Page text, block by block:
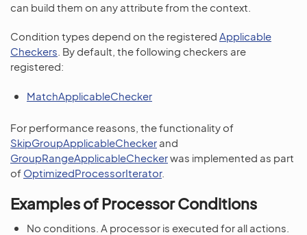
can build them on any attribute from the context.
Condition types depend on the registered Applicable
Checkers . By default, the following checkers are
registered:
MatchApplicableChecker
For performance reasons, the functionality of
SkipGroupApplicableChecker and
GroupRangeApplicableCheckerwas implemented as part
of OptimizedProcessorIterator.
Examples of Processor Conditions
No conditions. A processor is executed for all actions.